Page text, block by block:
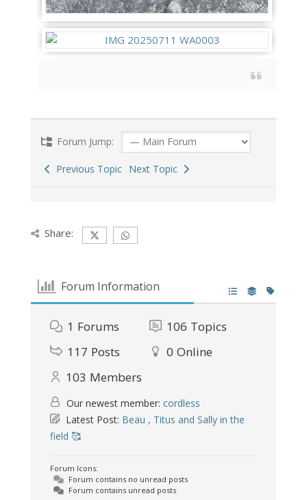
Forum Jump:
Previous Topic Next Topic
Share:
Forum Information
1 Forums 106 Topics
117 Posts 0 Online
103 Members
Our newest member: cordless
Latest Post: Beau , Titus and Sally in the
field 🥰
Forum Icons:
Forum contains no unread posts
Forum contains unread posts